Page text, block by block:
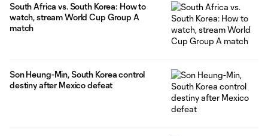
South Africa vs. South Korea: How to
watch, stream World Cup Group A
match
Son Heung-Min, South Korea control
destiny after Mexico defeat